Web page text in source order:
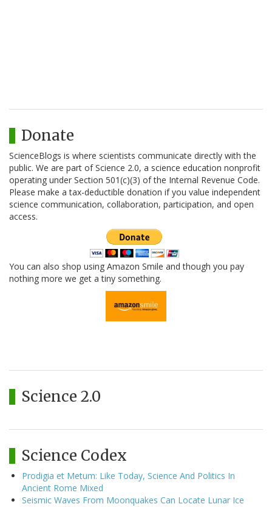
Donate
ScienceBlogs is where scientists communicate directly with the
public. We are part of Science 2.0, a science education nonprofit
operating under Section 501(c)(3) of the Internal Revenue Code.
Please make a tax-deductible donation if you value independent
science communication, collaboration, participation, and open
access.
You can also shop using Amazon Smile and though you pay
nothing more we get a tiny something.
Science 2.0
Science Codex
Prodigia et Metum: Like Today, Science And Politics In
Ancient Rome Mixed
Seismic Waves From Moonquakes Can Locate Lunar Ice